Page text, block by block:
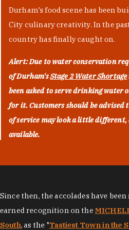
Durham's food scene has been
City culinary creativity. In the
country has finally caught on.
Alert: Due to water conservation
of Durham'sStage 2 Water Shortage
been asked to serve drinking water
for it. Customers should be advised
of service may look a little
available.
Since then, the accolades have
earned recognition on the
South, as the "Tastiest Town in the